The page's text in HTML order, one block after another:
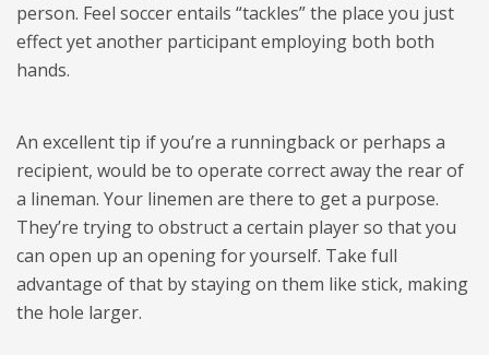
person. Feel soccer entails “tackles” the place you just
effect yet another participant employing both both
hands.
An excellent tip if you’re a runningback or perhaps a
recipient, would be to operate correct away the rear of
a lineman. Your linemen are there to get a purpose.
They’re trying to obstruct a certain player so that you
can open up an opening for yourself. Take full
advantage of that by staying on them like stick, making
the hole larger.